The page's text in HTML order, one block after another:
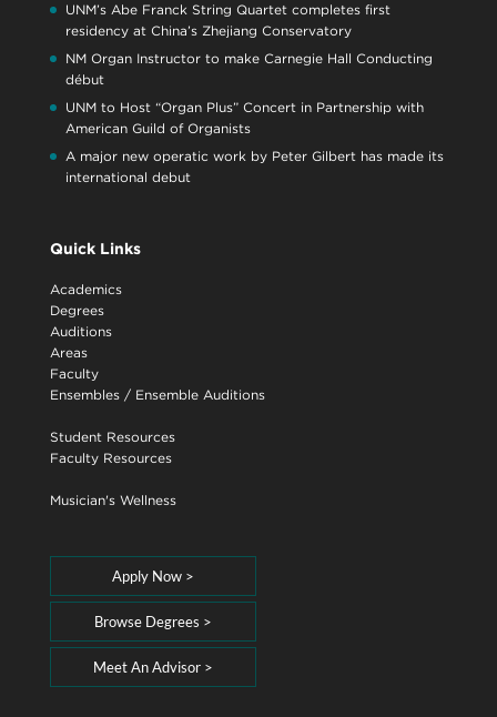
UNM’s Abe Franck String Quartet completes first
residency at China’s Zhejiang Conservatory
NM Organ Instructor to make Carnegie Hall Conducting
début
UNM to Host “Organ Plus” Concert in Partnership with
American Guild of Organists
A major new operatic work by Peter Gilbert has made its
international debut
Quick Links
Academics
Degrees
Auditions
Areas
Faculty
Ensembles/ Ensemble Auditions
Student Resources
Faculty Resources
Musician's Wellness
Apply Now >
Browse Degrees >
Meet An Advisor >